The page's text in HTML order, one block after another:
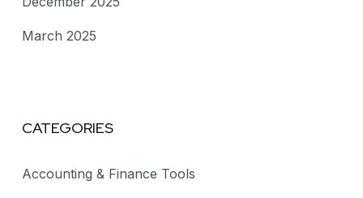
March 2025
CATEGORIES
Accounting & Finance Tools